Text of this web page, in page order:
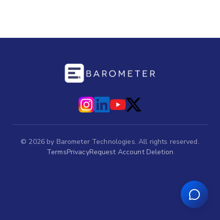
© 2026 by Barometer Technologies. All rights reserved.
TermsPrivacyRequest Account Deletion